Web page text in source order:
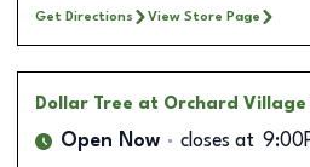
Get Directions View Store Page
Dollar Tree at Orchard Village
Open Now closes at